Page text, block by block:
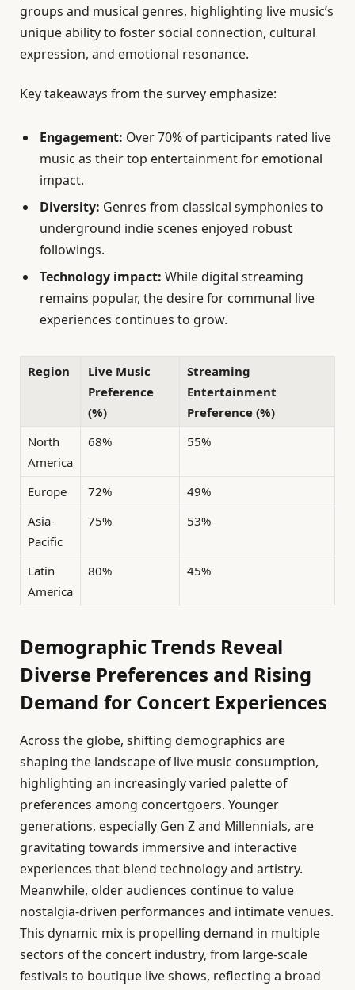
groups and musical genres, highlighting live music’s
unique ability to foster social connection, cultural
expression, and emotional resonance.
Key takeaways from the survey emphasize:
Engagement: Over 70% of participants rated live
music as their top entertainment for emotional
impact.
Diversity: Genres from classical symphonies to
underground indie scenes enjoyed robust
followings.
Technology impact: While digital streaming
remains popular, the desire for communal live
experiences continues to grow.
Region
Live Music
Preference
(%)
Streaming
Entertainment
Preference (%)
North
America
68% 55%
Europe 72%
49%
Asia-
Pacific
75% 53%
Latin
America
80% 45%
Demographic Trends Reveal
Diverse Preferences and Rising
Demand for Concert Experiences
Across the globe, shifting demographics are
shaping the landscape of live music consumption,
highlighting an increasingly varied palette of
preferences among concertgoers. Younger
generations, especially Gen Z and Millennials, are
gravitating towards immersive and interactive
experiences that blend technology and artistry.
Meanwhile, older audiences continue to value
nostalgia-driven performances and intimate venues.
This dynamic mix is propelling demand in multiple
sectors of the concert industry, from large-scale
festivals to boutique live shows, reflecting a broad